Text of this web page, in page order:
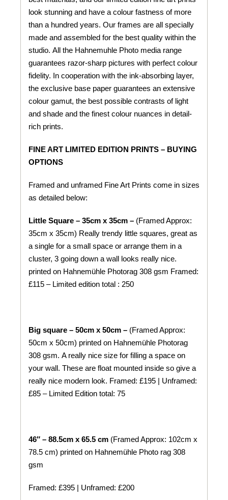
look stunning and have a colour fastness of more
than a hundred years. Our frames are all specially
made and assembled for the best quality within the
studio. All the Hahnemuhle Photo media range
guarantees razor-sharp pictures with perfect colour
fidelity. In cooperation with the ink-absorbing layer,
the exclusive base paper guarantees an extensive
colour gamut, the best possible contrasts of light
and shade and the finest colour nuances in detail-
rich prints.
FINE ART LIMITED EDITION PRINTS – BUYING
OPTIONS
Framed and unframed Fine Art Prints come in sizes
as detailed below:
Little Square – 35cm x 35cm –(Framed Approx:
35cm x 35cm) Really trendy little squares, great as
a single for a small space or arrange them in a
cluster, 3 going down a wall looks really nice.
printed on HahnemühlePhotorag 308 gsm Framed:
£115 – Limited edition total : 250
Big square – 50cm x 50cm – (Framed Approx:
50cm x 50cm) printed on HahnemühlePhotorag
308 gsm. A really nice size for filling a space on
your wall. These are float mounted inside so give a
really nice modern look. Framed: £195 | Unframed:
£85 – Limited Edition total: 75
46″ – 88.5cm x 65.5 cm(Framed Approx: 102cm x
78.5 cm) printed on HahnemühlePhoto rag 308
gsm
Framed: £395 | Unframed: £200